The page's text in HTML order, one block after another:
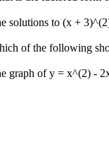
solutions to (x +
of the following
graph of y = x^(2) -